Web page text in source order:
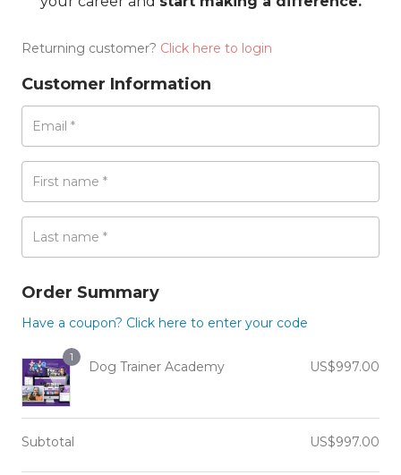
Returning customer? Click here to login
Customer Information
Email *
First name *
Last name *
Order Summary
Have a coupon? Click here to enter your code
1
Dog Trainer Academy US$997.00
Subtotal US$997.00